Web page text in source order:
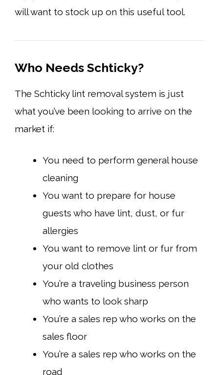
will want to stock up on this useful tool.
Who Needs Schticky?
The Schticky lint removal system is just
what you’ve been looking to arrive on the
market if:
You need to perform general house
cleaning
You want to prepare for house
guests who have lint, dust, or fur
allergies
You want to remove lint or fur from
your old clothes
You’re a traveling business person
who wants to look sharp
You’re a sales rep who works on the
sales floor
You’re a sales rep who works on the
road